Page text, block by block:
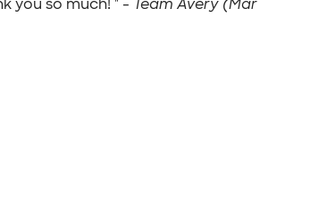
you so much! " - Team Avery (Mar